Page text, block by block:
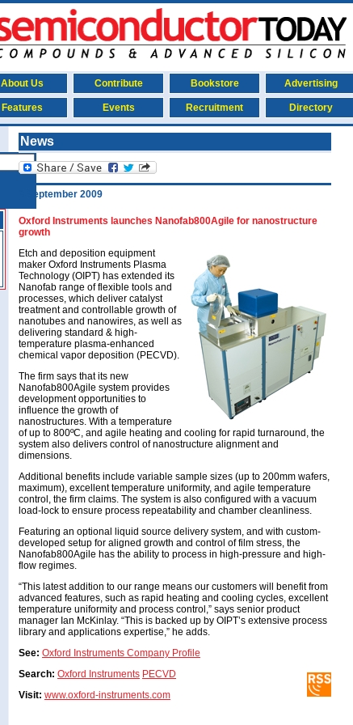
About Us Contribute Bookstore
Advertising
Features Events Recruitment Directory
News
3 September 2009
Oxford Instruments launches Nanofab800Agile for nanostructure
growth
Etch and deposition equipment
maker Oxford Instruments Plasma
Technology (OIPT) has extended its
Nanofab range of flexible tools and
processes, which deliver catalyst
treatment and controllable growth of
nanotubes and nanowires, as well as
delivering standard & high-
temperature plasma-enhanced
chemical vapor deposition (PECVD).
The firm says that its new
Nanofab800Agile system provides
development opportunities to
influence the growth of
nanostructures. With a temperature
of up to 800ºC, and agile heating and cooling for rapid turnaround, the
system also delivers control of nanostructure alignment and
dimensions.
Additional benefits include variable sample sizes (up to 200mm wafers,
maximum), excellent temperature uniformity, and agile temperature
control, the firm claims. The system is also configured with a vacuum
load-lock to ensure process repeatability and chamber cleanliness.
Featuring an optional liquid source delivery system, and with custom-
developed setup for aligned growth and control of film stress, the
Nanofab800Agile has the ability to process in high-pressure and high-
flow regimes.
“This latest addition to our range means our customers will benefit from
advanced features, such as rapid heating and cooling cycles, excellent
temperature uniformity and process control,” says senior product
manager Ian McKinlay. “This is backed up by OIPT’s extensive process
library and applications expertise,” he adds.
See: Oxford Instruments Company Profile
Search: Oxford Instruments PECVD
Visit: www.oxford-instruments.com